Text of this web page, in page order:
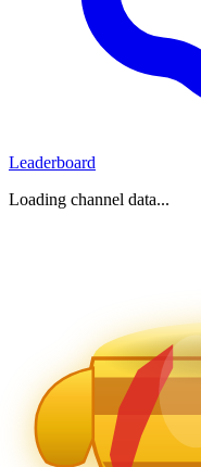
Leaderboard
Loading channel data...